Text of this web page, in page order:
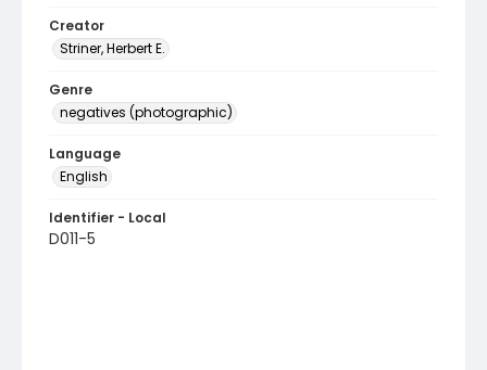
Creator
Striner, Herbert E.
Genre
negatives (photographic)
Language
English
Identifier - Local
D011-5